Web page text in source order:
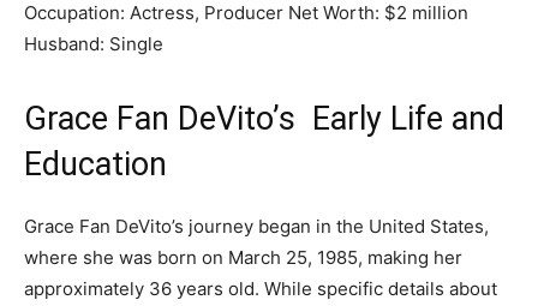
Occupation: Actress, Producer Net Worth: $2 million
Husband: Single
Grace Fan DeVito’s Early Life and
Education
Grace Fan DeVito’s journey began in the United States,
where she was born on March 25, 1985, making her
approximately 36 years old. While specific details about